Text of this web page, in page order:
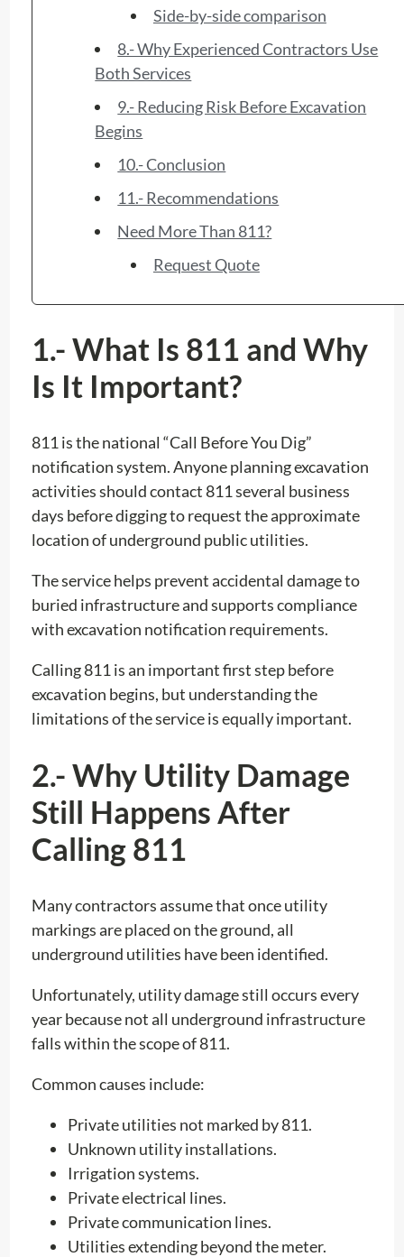
Side-by-side comparison
8.- Why Experienced Contractors Use
Both Services
9.- Reducing Risk Before Excavation
Begins
10.- Conclusion
11.- Recommendations
Need More Than 811?
Request Quote
1.- What Is 811 and Why
Is It Important?
811 is the national “Call Before You Dig”
notification system. Anyone planning excavation
activities should contact 811 several business
days before digging to request the approximate
location of underground public utilities.
The service helps prevent accidental damage to
buried infrastructure and supports compliance
with excavation notification requirements.
Calling 811 is an important first step before
excavation begins, but understanding the
limitations of the service is equally important.
2.- Why Utility Damage
Still Happens After
Calling 811
Many contractors assume that once utility
markings are placed on the ground, all
underground utilities have been identified.
Unfortunately, utility damage still occurs every
year because not all underground infrastructure
falls within the scope of 811.
Common causes include:
Private utilities not marked by 811.
Unknown utility installations.
Irrigation systems.
Private electrical lines.
Private communication lines.
Utilities extending beyond the meter.